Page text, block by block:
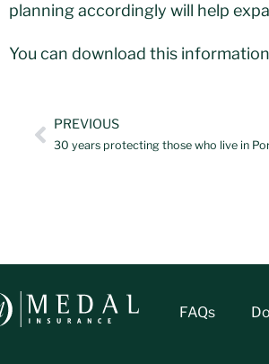
planning accordingly will help
You can download this
PREVIOUS
30 years protecting those who live in
FAQs